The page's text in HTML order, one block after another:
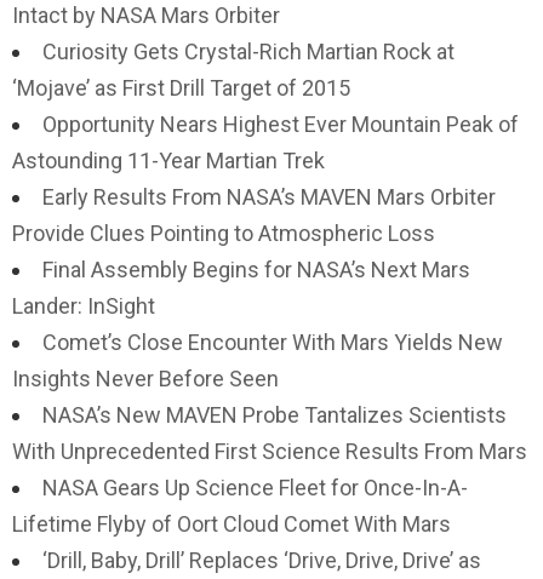
Intact by NASA Mars Orbiter
Curiosity Gets Crystal-Rich Martian Rock at
‘Mojave’ as First Drill Target of 2015
Opportunity Nears Highest Ever Mountain Peak of
Astounding 11-Year Martian Trek
Early Results From NASA’s MAVEN Mars Orbiter
Provide Clues Pointing to Atmospheric Loss
Final Assembly Begins for NASA’s Next Mars
Lander: InSight
Comet’s Close Encounter With Mars Yields New
Insights Never Before Seen
NASA’s New MAVEN Probe Tantalizes Scientists
With Unprecedented First Science Results From Mars
NASA Gears Up Science Fleet for Once-In-A-
Lifetime Flyby of Oort Cloud Comet With Mars
‘Drill, Baby, Drill’ Replaces ‘Drive, Drive, Drive’ as